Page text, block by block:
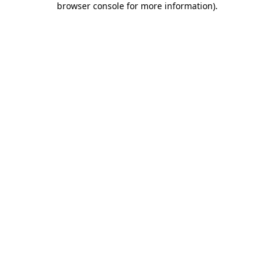
browser console for more information).